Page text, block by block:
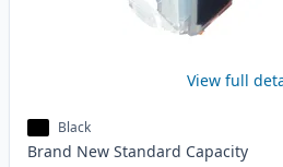
View full
Black
Brand New Standard Capacity